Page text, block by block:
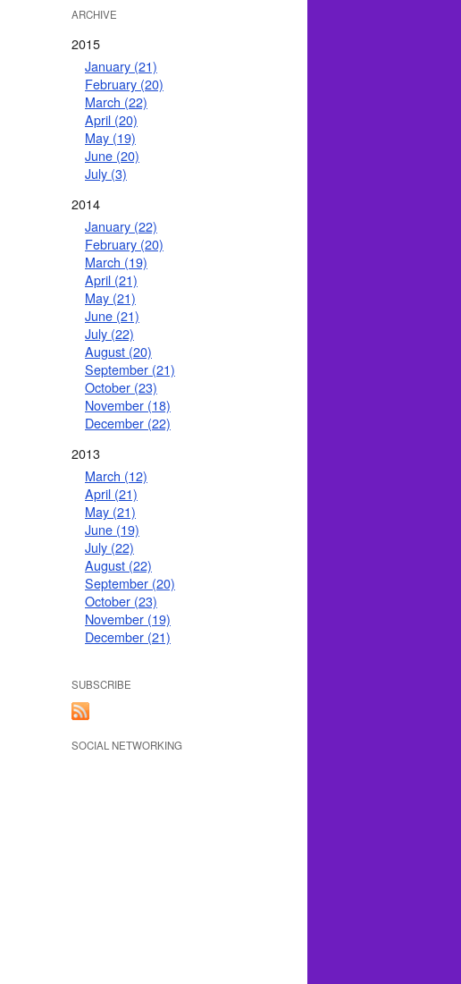
ARCHIVE
2015
January (21)
February (20)
March (22)
April (20)
May (19)
June (20)
July (3)
2014
January (22)
February (20)
March (19)
April (21)
May (21)
June (21)
July (22)
August (20)
September (21)
October (23)
November (18)
December (22)
2013
March (12)
April (21)
May (21)
June (19)
July (22)
August (22)
September (20)
October (23)
November (19)
December (21)
SUBSCRIBE
SOCIAL NETWORKING